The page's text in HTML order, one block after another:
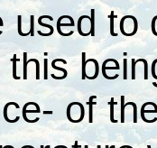
used to
of